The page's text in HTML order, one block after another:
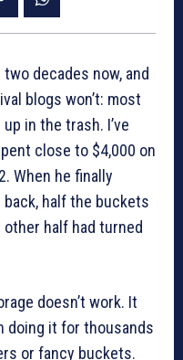
decades now, and
blogs won’t: most
in the trash. I’ve
close to $4,000 on
When he finally
half the buckets
half had turned
doesn’t work. It
doing it for thousands
or fancy buckets.